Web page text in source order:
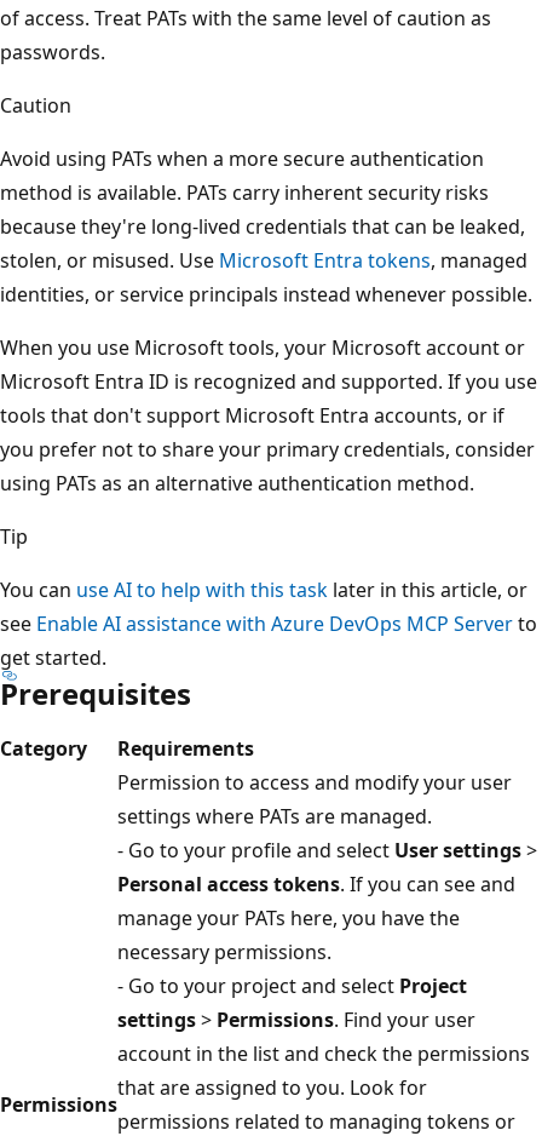
of access. Treat PATs with the same level of caution as
passwords.
Caution
Avoid using PATs when a more secure authentication
method is available. PATs carry inherent security risks
because they're long-lived credentials that can be leaked,
stolen, or misused. Use Microsoft Entra tokens, managed
identities, or service principals instead whenever possible.
When you use Microsoft tools, your Microsoft account or
Microsoft Entra ID is recognized and supported. If you use
tools that don't support Microsoft Entra accounts, or if
you prefer not to share your primary credentials, consider
using PATs as an alternative authentication method.
Tip
You can use AI to help with this task later in this article, or
see Enable AI assistance with Azure DevOps MCP Serverto
get started.
Prerequisites
Category Requirements
Permissions
Permission to access and modify your user
settings where PATs are managed.
- Go to your profile and select User settings>
Personal access tokens. If you can see and
manage your PATs here, you have the
necessary permissions.
- Go to your project and select Project
settings> Permissions. Find your user
account in the list and check the permissions
that are assigned to you. Look for
permissions related to managing tokens or